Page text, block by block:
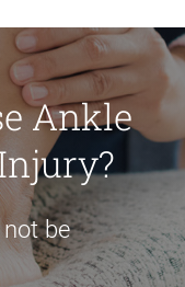
Ankle
be